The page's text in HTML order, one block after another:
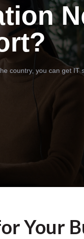
country, you can get IT
Your